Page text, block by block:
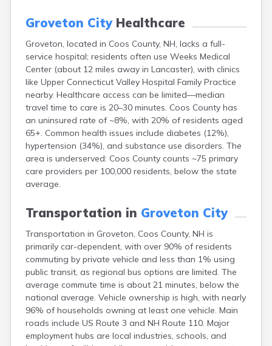
Groveton CityHealthcare
Groveton, located in Coos County, NH, lacks a full-
service hospital; residents often use Weeks Medical
Center (about 12 miles away in Lancaster), with clinics
like Upper Connecticut Valley Hospital Family Practice
nearby. Healthcare access can be limited—median
travel time to care is 20–30 minutes. Coos County has
an uninsured rate of ~8%, with 20% of residents aged
65+. Common health issues include diabetes (12%),
hypertension (34%), and substance use disorders. The
area is underserved: Coos County counts ~75 primary
care providers per 100,000 residents, below the state
average.
Transportation in Groveton City
Transportation in Groveton, Coos County, NH is
primarily car-dependent, with over 90% of residents
commuting by private vehicle and less than 1% using
public transit, as regional bus options are limited. The
average commute time is about 21 minutes, below the
national average. Vehicle ownership is high, with nearly
96% of households owning at least one vehicle. Main
roads include US Route 3 and NH Route 110. Major
employment hubs are local industries, schools, and
Jaffrey
Laconia
Lancaster
Lebanon
Lincoln
Lisbon
Littleton
Londonderry
Loudon
Manchester
Marlborough
Melvin Village
Milton
Nashua
New London
Newmarket
Newport
North Conway